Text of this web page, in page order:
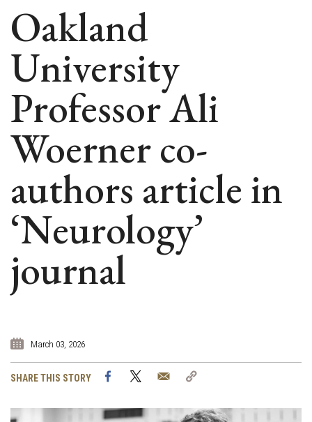
Oakland
University
Professor Ali
Woerner co-
authors article in
‘Neurology’
journal
March 03, 2026
SHARE THIS STORY FacebookTwitter Email